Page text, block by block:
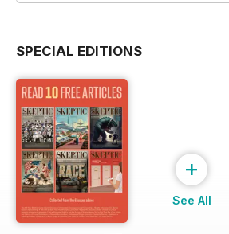
SPECIAL EDITIONS
+
See All